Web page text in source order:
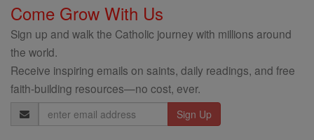
Come Grow With Us
Sign up and walk the Catholic journey with millions around
the world.
Receive inspiring emails on saints, daily readings, and free
faith-building resources—no cost, ever.
Email
Address